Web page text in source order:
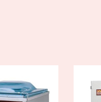
Cyprus
Czechia